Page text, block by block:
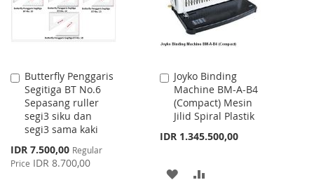
Butterfly Penggaris
Segitiga BT No.6
Sepasang ruller
segi3 siku dan
segi3 sama kaki
Special
Price
IDR 7.500,00 Regular
Price IDR 8.700,00
Add
to
Cart
Joyko Binding
Machine BM-A-B4
(Compact) Mesin
Jilid Spiral Plastik
IDR 1.345.500,00
Add
to
Cart
ADD